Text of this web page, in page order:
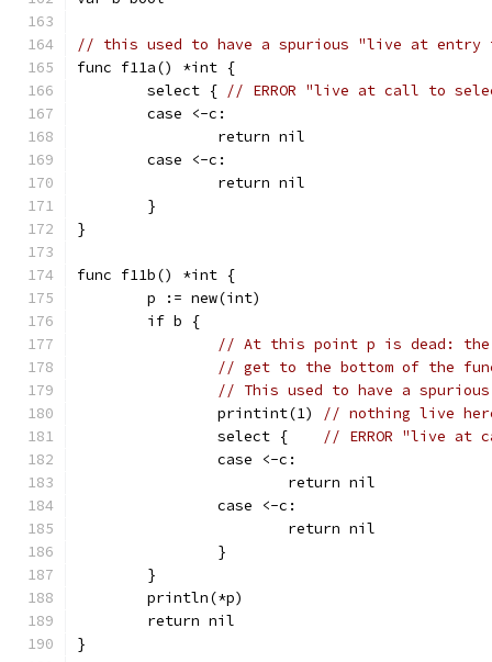
// this used to have a spurious "live at entry
func f11a() *int {
	select {
// ERROR "live at call to
	case <-c:
		return nil
	case <-c:
		return nil
	}
}
func f11b() *int {
	p := new(int)
	if b {
// At this point p is dead: the
// get to the bottom of the
// This used to have a
		printint(1)
// nothing live
		select {
// ERROR "live at
		case <-c:
			return nil
		case <-c:
			return nil
		}
	}
	println(*p)
	return nil
}